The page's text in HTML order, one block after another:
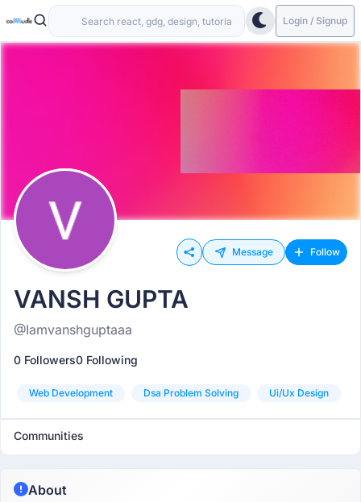
Login / Signup
Message Follow
VANSH GUPTA
@Iamvanshguptaaa
0 Followers0 Following
Web Development Dsa Problem Solving Ui/ux Design
Communities
About